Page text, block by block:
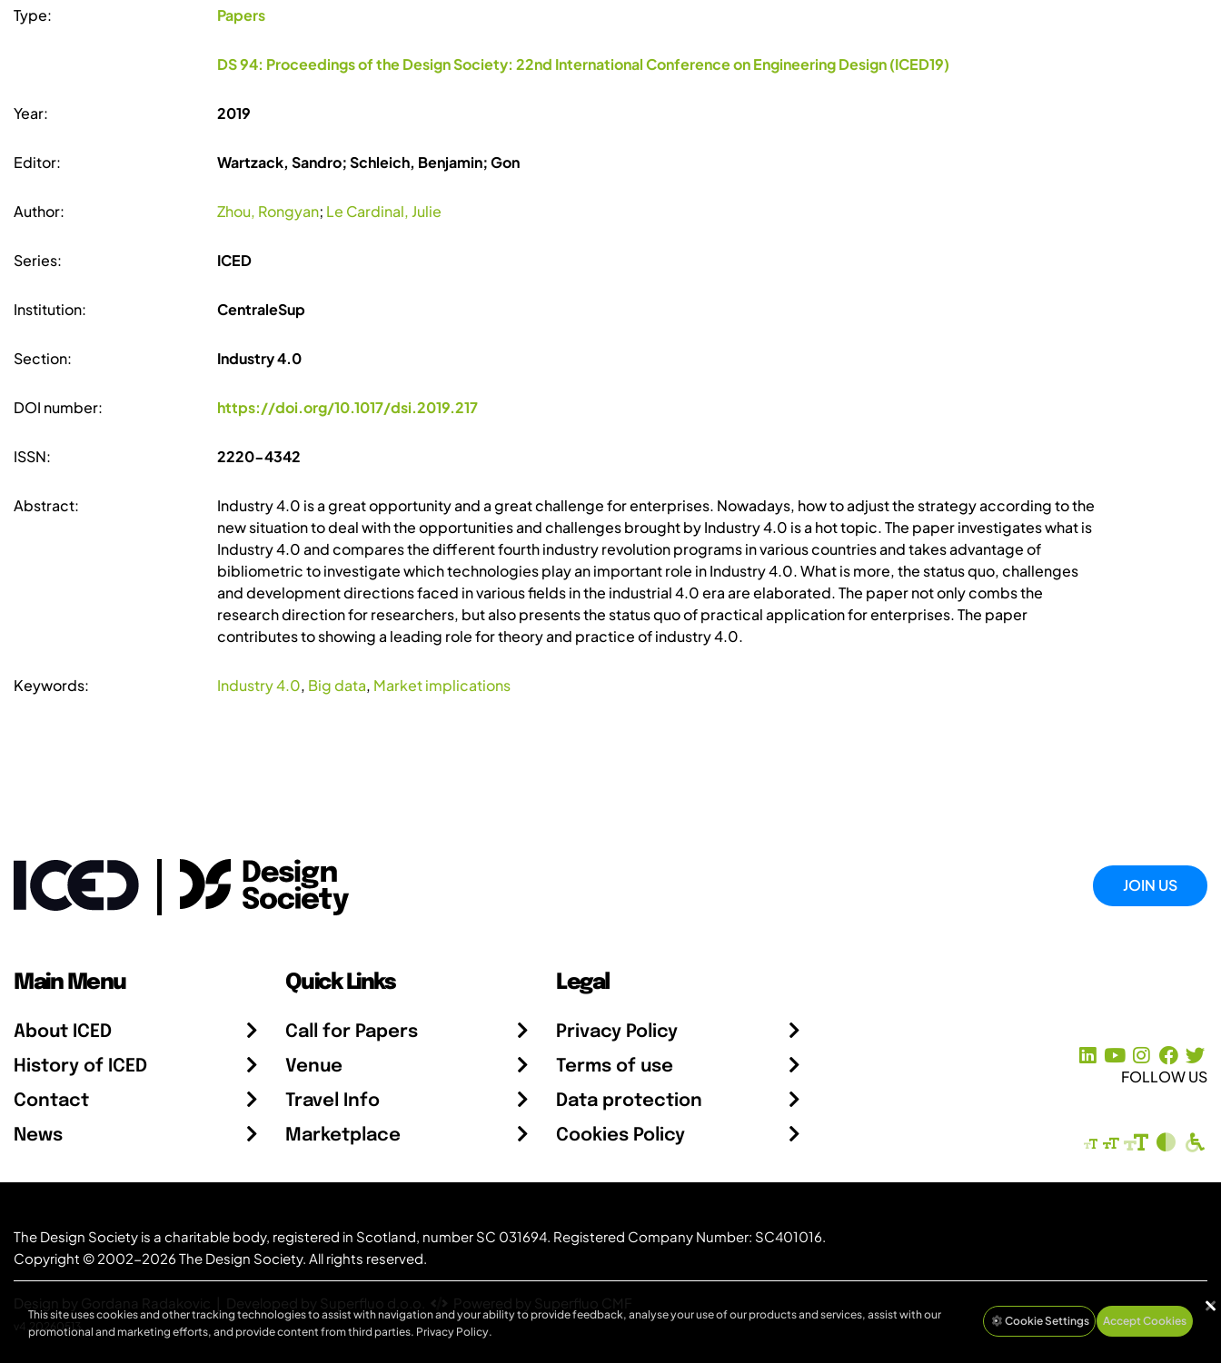
Type: Papers
DS 94: Proceedings of the Design Society: 22nd International Conference on Engineering Design (ICED19)
Year: 2019
Editor: Wartzack, Sandro; Schleich, Benjamin; Gon
Author: Zhou, Rongyan; Le Cardinal, Julie
Series: ICED
Institution: CentraleSup
Section: Industry 4.0
DOI number: https://doi.org/10.1017/dsi.2019.217
ISSN: 2220-4342
Abstract:
Industry 4.0 is a great opportunity and a great challenge for enterprises. Nowadays, how to adjust the strategy according to the
new situation to deal with the opportunities and challenges brought by Industry 4.0 is a hot topic. The paper investigates what is
Industry 4.0 and compares the different fourth industry revolution programs in various countries and takes advantage of
bibliometric to investigate which technologies play an important role in Industry 4.0. What is more, the status quo, challenges
and development directions faced in various fields in the industrial 4.0 era are elaborated. The paper not only combs the
research direction for researchers, but also presents the status quo of practical application for enterprises. The paper
contributes to showing a leading role for theory and practice of industry 4.0.
Keywords: Industry 4.0, Big data, Market implications
JOIN US
Main Menu
About ICED
History of ICED
Contact
News
Quick Links
Call for Papers
Venue
Travel Info
Marketplace
Legal
Privacy Policy
Terms of use
Data protection
Cookies Policy
FOLLOW US
The Design Society is a charitable body, registered in Scotland, number SC 031694. Registered Company Number: SC401016.
Copyright © 2002-2026 The Design Society. All rights reserved.
Design by Gordana Radakovic Developed by Superfluo d.o.o. Powered by Superfluo CMF
v4.20260513
This site uses cookies and other tracking technologies to assist with navigation and your ability to provide feedback, analyse your use of our products and services, assist with our
promotional and marketing efforts, and provide content from third parties. Privacy Policy.
Cookie Settings Accept Cookies